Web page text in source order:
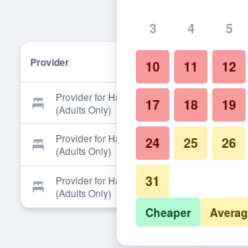
Provider
Provider for Harbor Hotel Kaigetsu
(Adults Only)
Provider for Harbor Hotel Kaigetsu
(Adults Only)
Provider for Harbor Hotel Kaigetsu
(Adults Only)
3 4 5
10 11 12
17 18 19
24 25 26
31
Cheaper